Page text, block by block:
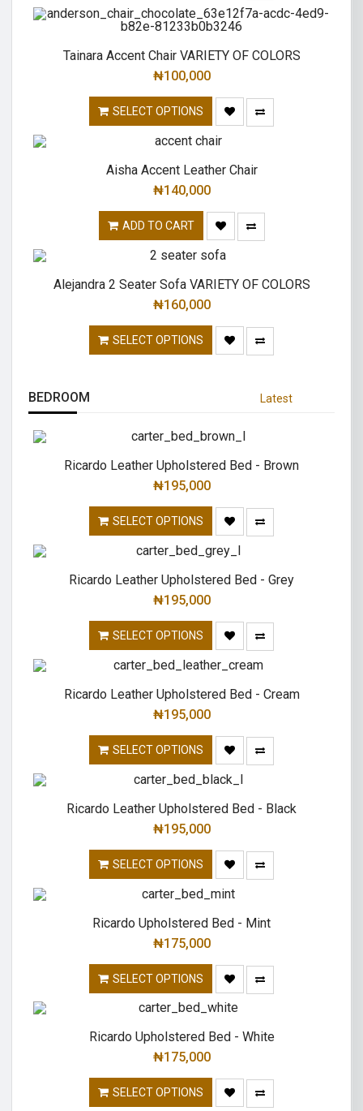
Tainara Accent Chair VARIETY OF COLORS
₦100,000
SELECT OPTIONS
Aisha Accent Leather Chair
₦140,000
ADD TO CART
Alejandra 2 Seater Sofa VARIETY OF COLORS
₦160,000
SELECT OPTIONS
BEDROOM Latest
Ricardo Leather Upholstered Bed - Brown
₦195,000
SELECT OPTIONS
Ricardo Leather Upholstered Bed - Grey
₦195,000
SELECT OPTIONS
Ricardo Leather Upholstered Bed - Cream
₦195,000
SELECT OPTIONS
Ricardo Leather Upholstered Bed - Black
₦195,000
SELECT OPTIONS
Ricardo Upholstered Bed - Mint
₦175,000
SELECT OPTIONS
Ricardo Upholstered Bed - White
₦175,000
SELECT OPTIONS